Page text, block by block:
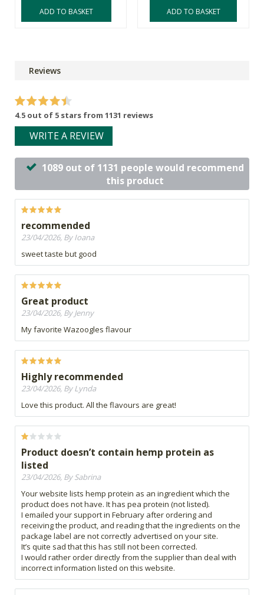
ADD TO BASKET ADD TO BASKET
Reviews
4.5 out of 5 stars from 1131 reviews
WRITE A REVIEW
1089 out of 1131 people would recommend
this product
recommended
23/04/2026, By Ioana
sweet taste but good
Great product
23/04/2026, By Jenny
My favorite Wazoogles flavour
Highly recommended
23/04/2026, By Lynda
Love this product. All the flavours are great!
Product doesn’t contain hemp protein as
listed
23/04/2026, By Sabrina
Your website lists hemp protein as an ingredient which the
product does not have. It has pea protein (not listed).
I emailed your support in February after ordering and
receiving the product, and reading that the ingredients on the
package label are not correctly advertised on your site.
It’s quite sad that this has still not been corrected.
I would rather order directly from the supplier than deal with
incorrect information listed on this website.